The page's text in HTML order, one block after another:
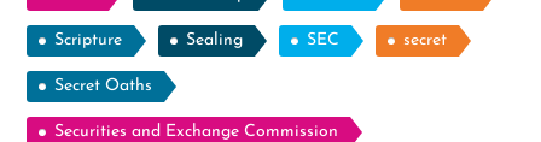
Scripture Sealing SEC secret
Secret Oaths
Securities and Exchange Commission